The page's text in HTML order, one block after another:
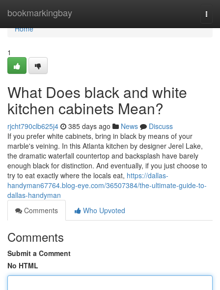
bookmarkingbay
Home
Home
1
What Does black and white
kitchen cabinets Mean?
rjcht790clb625j4 385 days ago News
Discuss
If you prefer white cabinets, bring in black by means of your
marble's veining. In this Atlanta kitchen by designer Jerel Lake,
the dramatic waterfall countertop and backsplash have barely
enough black for distinction. And eventually, if you just choose to
try to eat exactly where the locals eat, https://dallas-
handyman67764.blog-eye.com/36507384/the-ultimate-guide-to-
dallas-handyman
Comments
Who Upvoted
Comments
Submit a Comment
No HTML